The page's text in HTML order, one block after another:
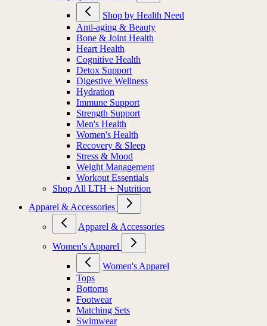
Shop by Health Need
Anti-aging & Beauty
Bone & Joint Health
Heart Health
Cognitive Health
Detox Support
Digestive Wellness
Hydration
Immune Support
Strength Support
Men's Health
Women's Health
Recovery & Sleep
Stress & Mood
Weight Management
Workout Essentials
Shop All LTH + Nutrition
Apparel & Accessories
Apparel & Accessories
Women's Apparel
Women's Apparel
Tops
Bottoms
Footwear
Matching Sets
Swimwear